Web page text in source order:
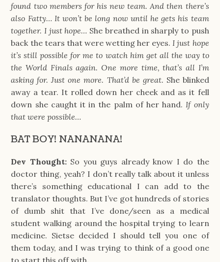
found two members for his new team. And then there’s
also Fatty… It won’t be long now until he gets his team
together. I just hope… She breathed in sharply to push
back the tears that were wetting her eyes. I just hope
it’s still possible for me to watch him get all the way to
the World Finals again. One more time, that’s all I’m
asking for. Just one more. That’d be great. She blinked
away a tear. It rolled down her cheek and as it fell
down she caught it in the palm of her hand. If only
that were possible…
BAT BOY! NANANANA!
Dev Thought: So you guys already know I do the
doctor thing, yeah? I don’t really talk about it unless
there’s something educational I can add to the
translator thoughts. But I’ve got hundreds of stories
of dumb shit that I’ve done/seen as a medical
student walking around the hospital trying to learn
medicine. Sietse decided I should tell you one of
them today, and I was trying to think of a good one
to start this off with.